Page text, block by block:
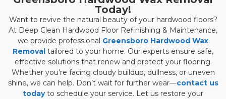
Today!
Want to revive the natural beauty of your hardwood floors?
At Deep Clean Hardwood Floor Refinishing & Maintenance,
we provide professional Greensboro Hardwood Wax
Removal tailored to your home. Our experts ensure safe,
effective solutions that renew and protect your flooring.
Whether you’re facing cloudy buildup, dullness, or uneven
shine, we can help. Don’t wait for further wear—contact us
todayto schedule your service. Let us restore your